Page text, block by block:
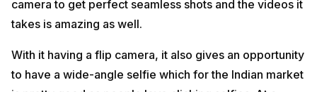
camera to get perfect seamless shots and the videos it
takes is amazing as well.
With it having a flip camera, it also gives an opportunity
to have a wide-angle selfie which for the Indian market